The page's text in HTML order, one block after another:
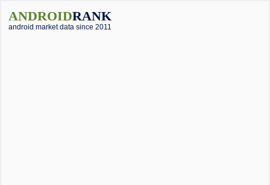
ANDROIDRANK
android market data since 2011